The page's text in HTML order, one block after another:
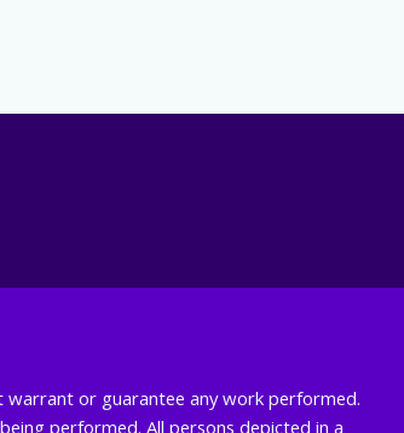
warrant or guarantee any work performed.
performed. All persons depicted in a